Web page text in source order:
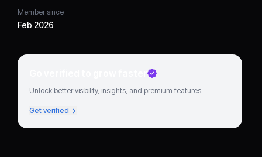
Member since
Feb 2026
Go verified to grow faster
Unlock better visibility, insights, and premium features.
Get verified